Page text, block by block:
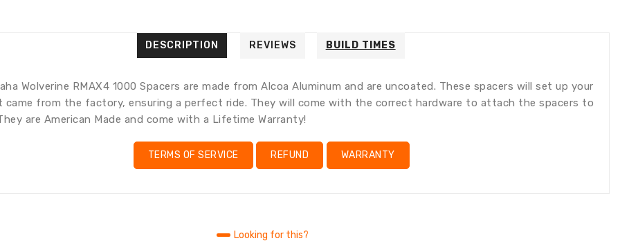
en.products.product.loader_label
DESCRIPTION REVIEWS BUILD TIMES
Wolverine RMAX4 1000 Spacers are made from Alcoa Aluminum and are uncoated. These spacers will set up your
came from the factory, ensuring a perfect ride. They will come with the correct hardware to attach the spacers to
are American Made and come with a Lifetime Warranty!
TERMS OF SERVICE REFUND WARRANTY
Looking for this?